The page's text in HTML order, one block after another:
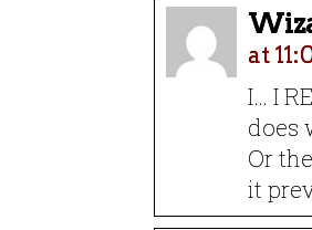
at
I… I
does
Or
it